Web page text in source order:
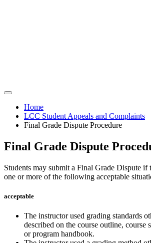
Home
LCC Student Appeals and Complaints
Final Grade Dispute Procedure
Final Grade Dispute
Students may submit a Final Grade Dispute if
one or more of the following acceptable
acceptable
The instructor used grading standards
described on the course outline, course
or program handbook.